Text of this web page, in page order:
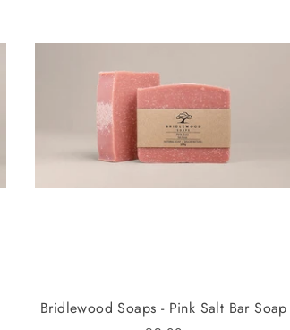
Bridlewood Soaps - Pink Salt Bar Soap